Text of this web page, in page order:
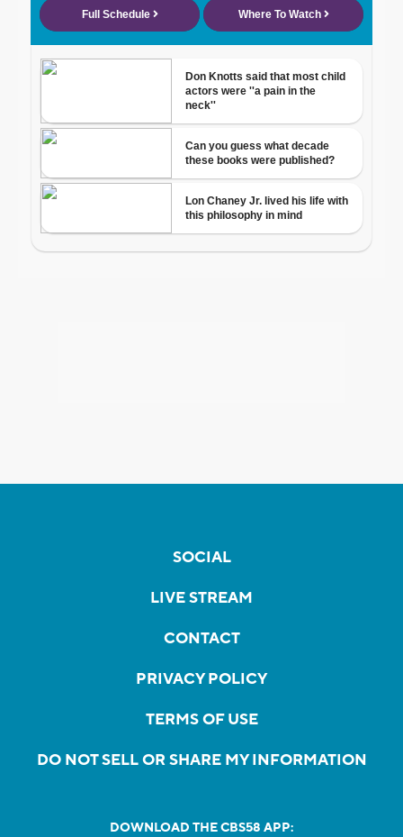
SOCIAL
LIVE STREAM
CONTACT
PRIVACY POLICY
TERMS OF USE
DO NOT SELL OR SHARE MY INFORMATION
DOWNLOAD THE CBS58 APP: